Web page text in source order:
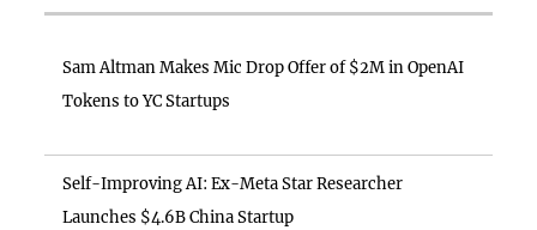
Sam Altman Makes Mic Drop Offer of $2M in OpenAI
Tokens to YC Startups
Self-Improving AI: Ex-Meta Star Researcher
Launches $4.6B China Startup